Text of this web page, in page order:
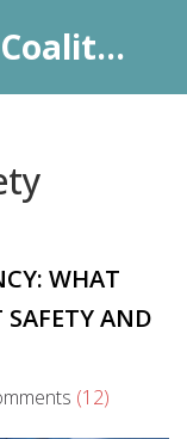
Michigan Inventors Coalition: Pharma Insights
WHAT
AND
(12)